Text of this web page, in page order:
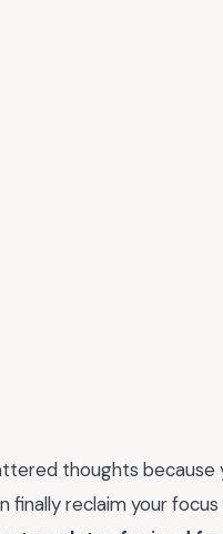
thoughts because
finally reclaim your